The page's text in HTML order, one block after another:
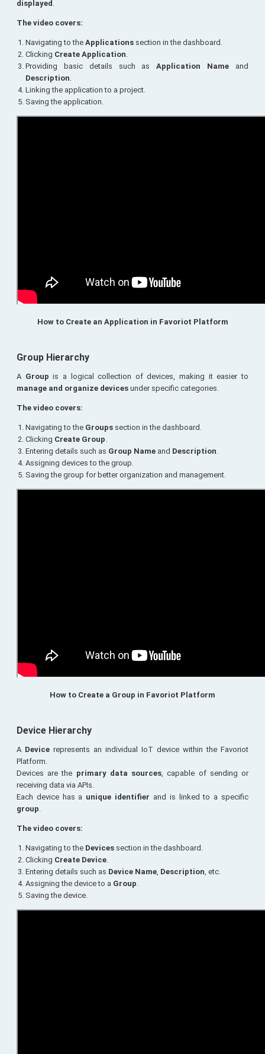
displayed
The video covers:
Navigating to the Applications section in the dashboard.
Clicking Create Application
Providing basic details such asApplication Name and
Description
Linking the application to a project.
Saving the application.
How to Create an Application in Favoriot Platform
Group Hierarchy
A Group is a logical collection of devices, making it easier to
manage and organize devices under specific categories.
The video covers:
Navigating to the Groups section in the dashboard.
Clicking Create Group
Entering details such as Group Name and Description
Assigning devices to the group.
Saving the group for better organization and management.
How to Create a Group in Favoriot Platform
Device Hierarchy
A Device represents an individual IoT device within the Favoriot
Platform.
Devices are the primary data sources , capable of sending or
receiving data via APIs.
Each device has a unique identifier and is linked to a specific
group
The video covers:
Navigating to the Devices section in the dashboard.
Clicking Create Device
Entering details such as Device Name Description , etc.
Assigning the device to a Group
Saving the device.